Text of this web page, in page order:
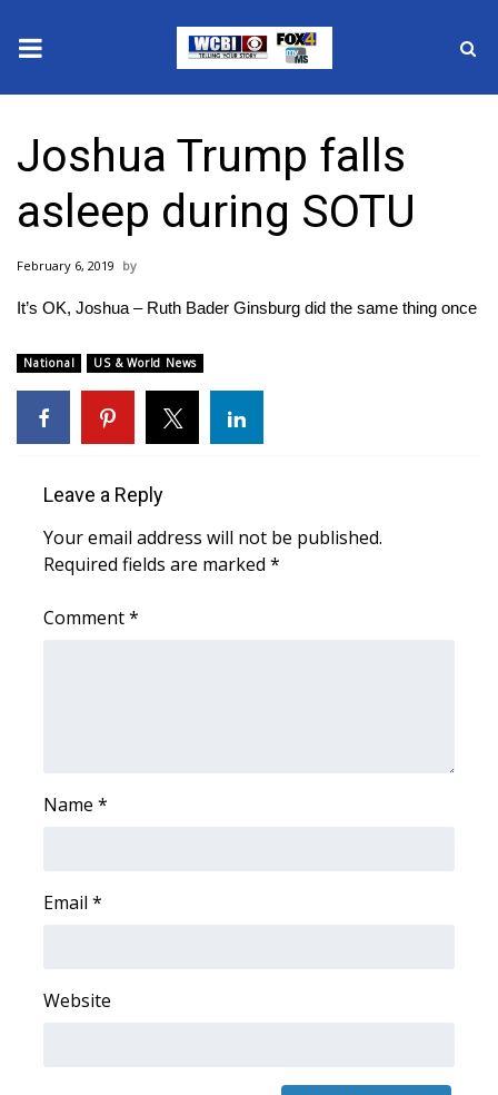
2025 Municipal Elections
Crime
Local News
MidMorning with WCBI
Sunrise & Midday Guests
WCBI Sunrise Saturday
Sports
2026 High School Football Tour
Severe Weather Center
Joshua Trump falls
asleep during SOTU
February 6, 2019
It’s OK, Joshua – Ruth Bader Ginsburg did the same thing once
National US & World News
Leave a Reply
Your email address will not be published.
Required fields are marked *
Comment*
Name *
Email *
Website